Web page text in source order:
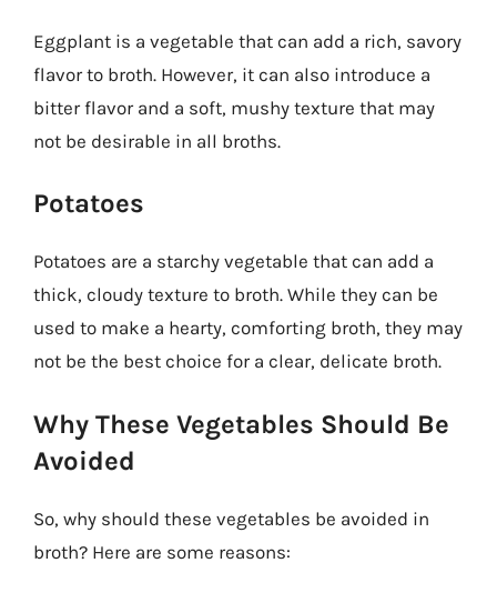
Eggplant is a vegetable that can add a rich, savory
flavor to broth. However, it can also introduce a
bitter flavor and a soft, mushy texture that may
not be desirable in all broths.
Potatoes
Potatoes are a starchy vegetable that can add a
thick, cloudy texture to broth. While they can be
used to make a hearty, comforting broth, they may
not be the best choice for a clear, delicate broth.
Why These Vegetables Should Be
Avoided
So, why should these vegetables be avoided in
broth? Here are some reasons: